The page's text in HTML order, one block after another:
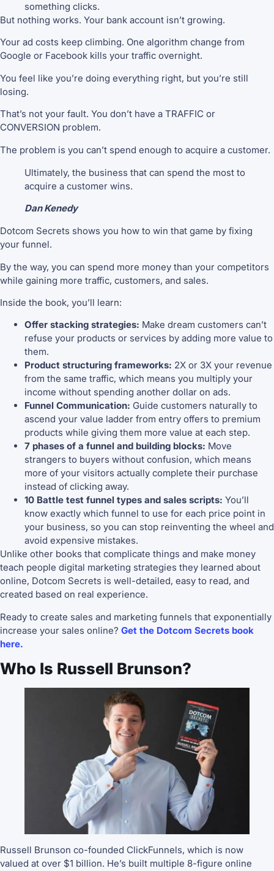
something clicks.
But nothing works. Your bank account isn’t growing.
Your ad costs keep climbing. One algorithm change from
Google or Facebook kills your traffic overnight.
You feel like you’re doing everything right, but you’re still
losing.
That’s not your fault. You don’t have a TRAFFIC or
CONVERSION problem.
The problem is you can’t spend enough to acquire a customer.
Ultimately, the business that can spend the most to
acquire a customer wins.
Dan Kenedy
Dotcom Secrets shows you how to win that game by fixing
your funnel.
By the way, you can spend more money than your competitors
while gaining more traffic, customers, and sales.
Inside the book, you’ll learn:
Offer stacking strategies: Make dream customers can’t
refuse your products or services by adding more value to
them.
Product structuring frameworks: 2X or 3X your revenue
from the same traffic, which means you multiply your
income without spending another dollar on ads.
Funnel Communication: Guide customers naturally to
ascend your value ladder from entry offers to premium
products while giving them more value at each step.
7 phases of a funnel and building blocks: Move
strangers to buyers without confusion, which means
more of your visitors actually complete their purchase
instead of clicking away.
10 Battle test funnel types and sales scripts: You’ll
know exactly which funnel to use for each price point in
your business, so you can stop reinventing the wheel and
avoid expensive mistakes.
Unlike other books that complicate things and make money
teach people digital marketing strategies they learned about
online, Dotcom Secrets is well-detailed, easy to read, and
created based on real experience.
Ready to create sales and marketing funnels that exponentially
increase your sales online? Get the Dotcom Secrets book
here.
Who Is Russell Brunson?
Russell Brunson co-founded ClickFunnels, which is now
valued at over $1 billion. He’s built multiple 8-figure online